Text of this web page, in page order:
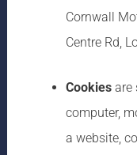
Cornwall
Centre Rd,
Cookiesare
computer,
a website,